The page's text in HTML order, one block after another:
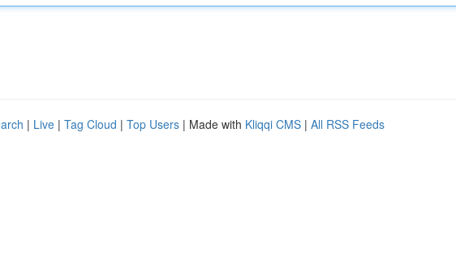
| Live | Tag Cloud | Top Users | Made with Kliqqi CMS | All RSS Feeds